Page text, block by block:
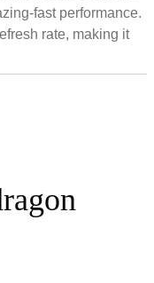
fast performance.
rate, making it